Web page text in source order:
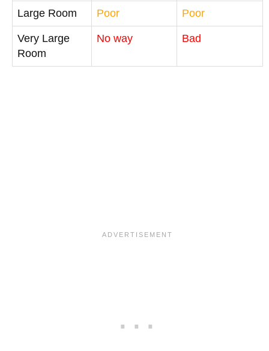
Large Room Poor Poor
Very Large
Room
No way Bad